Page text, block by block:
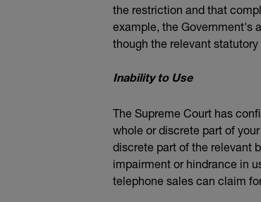
the restriction and that
example, the Government's
though the relevant
Inability to Use
The Supreme Court has
whole or discrete part of
discrete part of the relevant
impairment or hindrance in
telephone sales can claim